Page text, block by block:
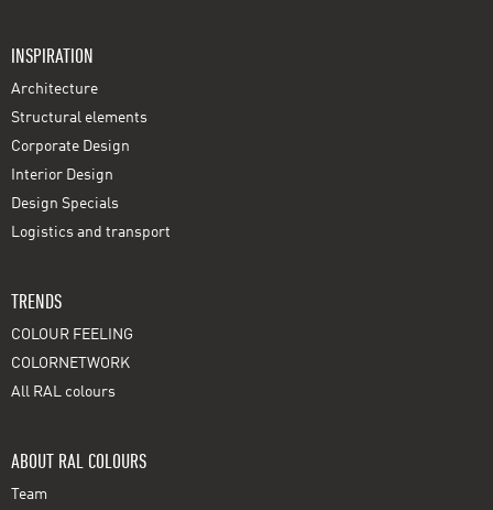
INSPIRATION
Architecture
Structural elements
Corporate Design
Interior Design
Design Specials
Logistics and transport
TRENDS
COLOUR FEELING
COLORNETWORK
All RAL colours
ABOUT RAL COLOURS
Team